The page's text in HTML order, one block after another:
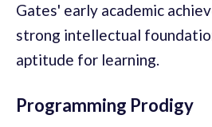
Gates' early academic
strong intellectual
aptitude for learning.
Programming Prodigy